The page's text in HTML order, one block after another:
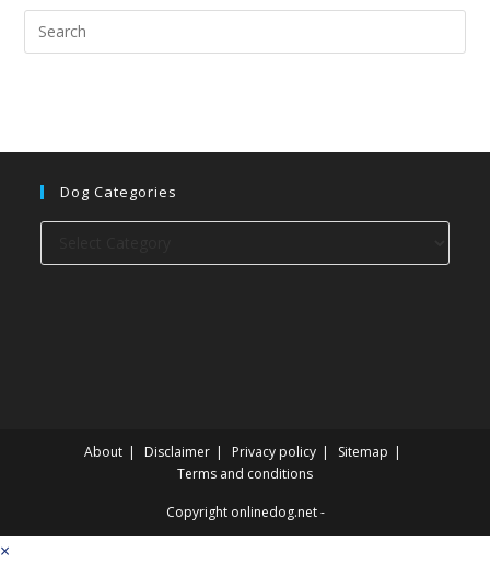
Dog Categories
categories
About Disclaimer Privacy policy
Sitemap
Terms and conditions
Copyright onlinedog.net -
×